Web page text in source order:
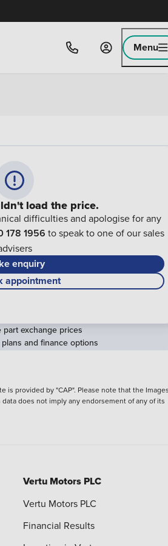
Menu
load the price.
difficulties and apologise for any
178 1956 to speak to one of our sales
enquiry
appointment
part exchange prices
and finance options
provided by "CAP". Please note that the
does not imply any endorsement of any of its
Vertu Motors PLC
Vertu Motors PLC
Financial Results